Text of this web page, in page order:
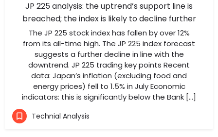
JP 225 analysis: the uptrend’s support line is
breached; the index is likely to decline further
The JP 225 stock index has fallen by over 12%
from its all-time high. The JP 225 index forecast
suggests a further decline in line with the
downtrend. JP 225 trading key points Recent
data: Japan’s inflation (excluding food and
energy prices) fell to 1.5% in July Economic
indicators: this is significantly below the Bank […]
Technial Analysis